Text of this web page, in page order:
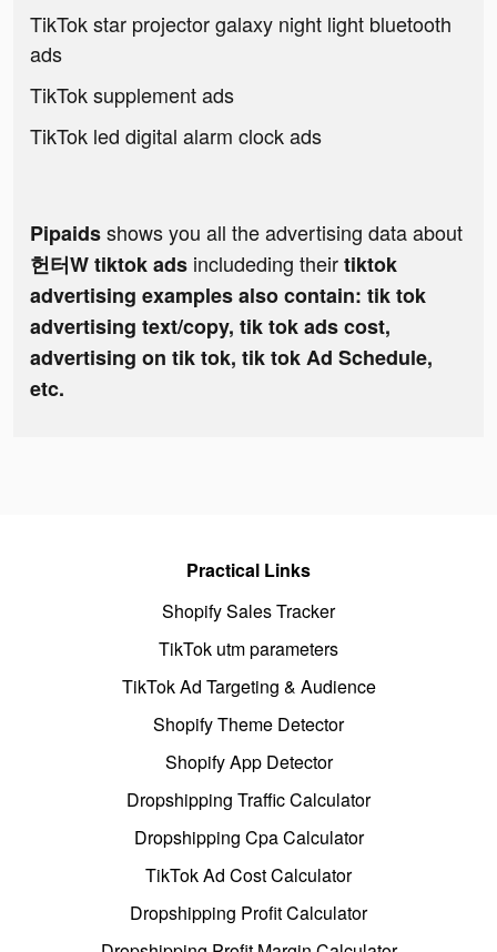
TikTok star projector galaxy night light bluetooth
ads
TikTok supplement ads
TikTok led digital alarm clock ads
Pipaidsshows you all the advertising data about
헌터W tiktok ads includeding theirtiktok
advertising examples also contain: tik tok
advertising text/copy, tik tok ads cost,
advertising on tik tok, tik tok Ad Schedule,
etc.
Practical Links
Shopify Sales Tracker
TikTok utm parameters
TikTok Ad Targeting & Audience
Shopify Theme Detector
Shopify App Detector
Dropshipping Traffic Calculator
Dropshipping Cpa Calculator
TikTok Ad Cost Calculator
Dropshipping Profit Calculator